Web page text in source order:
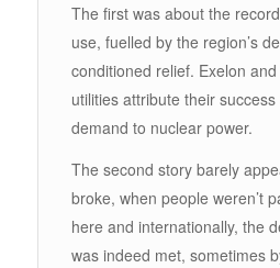
The first was about the
use, fuelled by the region’s
conditioned relief. Exelon
utilities attribute their
demand to nuclear power.
The second story barely
broke, when people weren’t
here and internationally, the
was indeed met, sometimes